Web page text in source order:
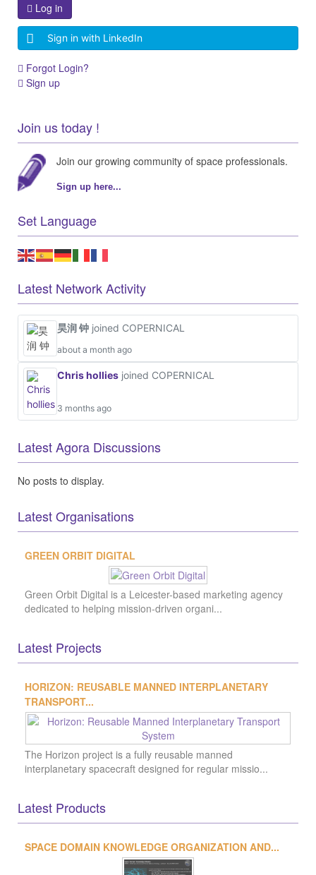
Join our growing community of space professionals.
Sign up here...
Set Language
Latest Network Activity
昊润 钟joined COPERNICAL
Chris holliesjoined COPERNICAL
Latest Agora Discussions
No posts to display.
Latest Organisations
Latest Projects
Latest Products